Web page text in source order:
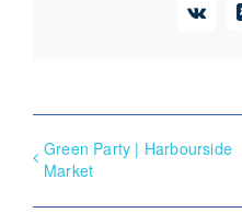
Vk
Green Party | Harbourside
Market